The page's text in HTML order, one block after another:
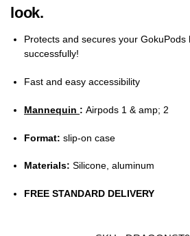
look.
Protects and secures your GokuPods
successfully!
Fast and easy accessibility
Mannequin : Airpods 1 & amp; 2
Format: slip-on case
Materials: Silicone, aluminum
FREE STANDARD DELIVERY